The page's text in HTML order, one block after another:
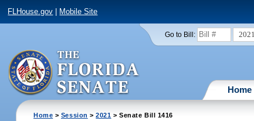
FLHouse.gov Mobile Site
Go to Bill: 2021
Home
Home > Session >2021 > Senate Bill 1416